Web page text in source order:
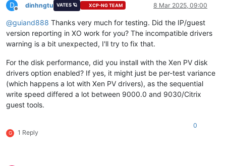
D
Offline
dinhngtu VATES 🪐 XCP-NG TEAM 8 Mar 2025, 09:00
@guiand888 Thanks very much for testing. Did the IP/guest
version reporting in XO work for you? The incompatible drivers
warning is a bit unexpected, I'll try to fix that.
For the disk performance, did you install with the Xen PV disk
drivers option enabled? If yes, it might just be per-test variance
(which happens a lot with Xen PV drivers), as the sequential
write speed differed a lot between 9000.0 and 9030/Citrix
guest tools.
G 1 Reply
0